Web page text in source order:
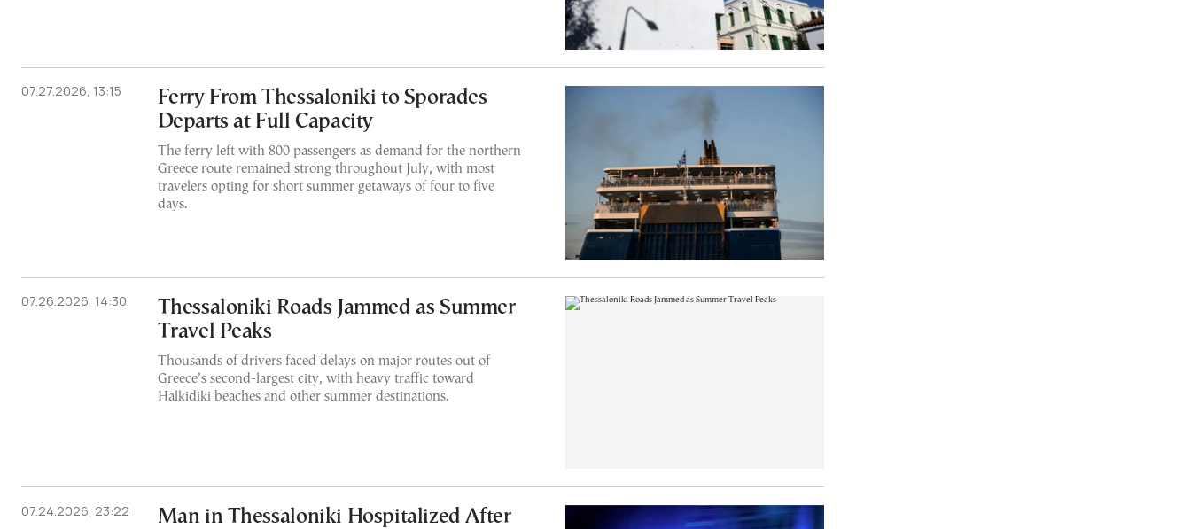
07.27.2026, 13:15
Ferry From Thessaloniki to Sporades
Departs at Full Capacity
The ferry left with 800 passengers as demand for the northern
Greece route remained strong throughout July, with most
travelers opting for short summer getaways of four to five
days.
07.26.2026, 14:30
Thessaloniki Roads Jammed as Summer
Travel Peaks
Thousands of drivers faced delays on major routes out of
Greece’s second-largest city, with heavy traffic toward
Halkidiki beaches and other summer destinations.
07.24.2026, 23:22
Man in Thessaloniki Hospitalized After